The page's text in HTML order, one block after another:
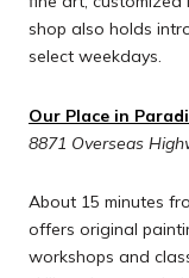
shop also holds
select weekdays.
Our Place in
8871 Overseas
About 15 minutes
offers original
workshops and